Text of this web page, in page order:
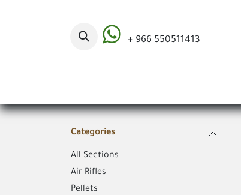
+ 966 550511413
Categories
All Sections
Air Rifles
Pellets